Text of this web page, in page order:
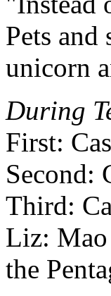
Pets
unicorn
During
First:
Second:
Third:
Liz:
the